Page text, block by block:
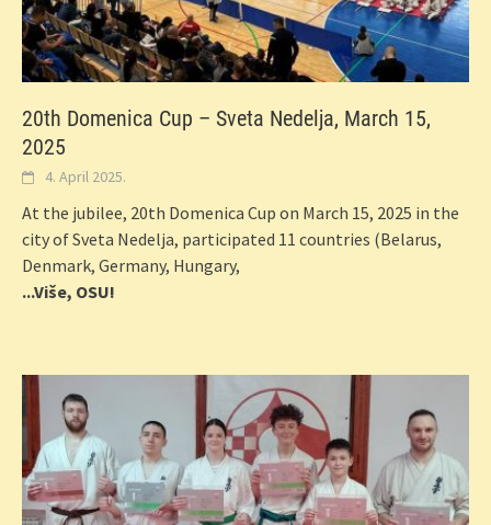
20th Domenica Cup – Sveta Nedelja, March 15,
2025
4. April 2025.
At the jubilee, 20th Domenica Cup on March 15, 2025 in the
city of Sveta Nedelja, participated 11 countries (Belarus,
Denmark, Germany, Hungary,
...Više, OSU!